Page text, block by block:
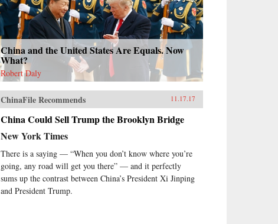
China and the United States Are Equals. Now
What?
Robert Daly
ChinaFile Recommends 11.17.17
China Could Sell Trump the Brooklyn Bridge
New York Times
There is a saying — “When you don’t know where you’re
going, any road will get you there” — and it perfectly
sums up the contrast between China’s President Xi Jinping
and President Trump.